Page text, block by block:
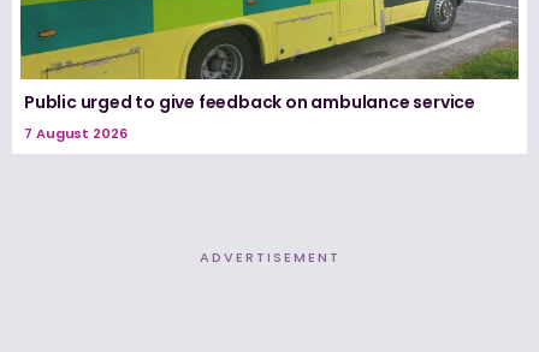
Public urged to give feedback on ambulance service
7 August 2026
ADVERTISEMENT